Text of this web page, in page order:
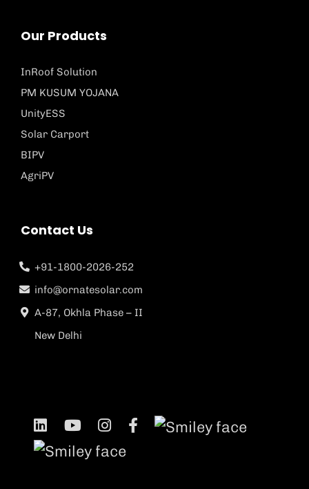
Our Products
InRoof Solution
PM KUSUM YOJANA
UnityESS
Solar Carport
BIPV
AgriPV
Contact Us
+91-1800-2026-252
info@ornatesolar.com
A-87, Okhla Phase – II
New Delhi